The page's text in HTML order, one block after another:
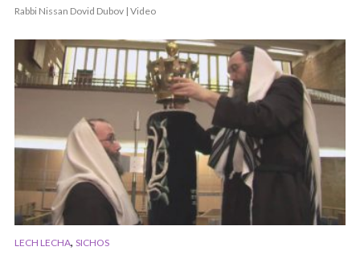
Rabbi Nissan Dovid Dubov | Video
LECH LECHA, SICHOS